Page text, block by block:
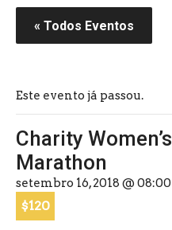
« Todos Eventos
Este evento já passou.
Charity Women’s
Marathon
setembro 16, 2018 @ 08:00
$120